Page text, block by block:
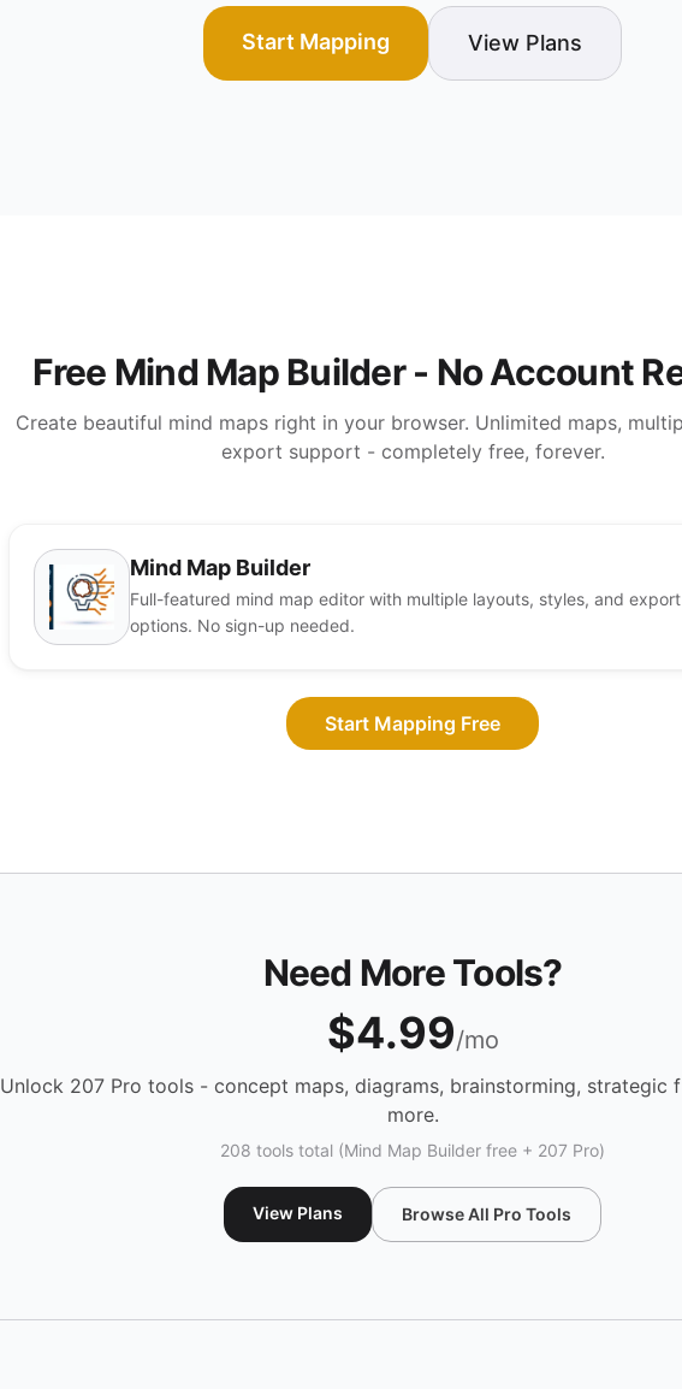
Start Mapping View Plans
Free Mind Map Builder - No Account
Create beautiful mind maps right in your browser. Unlimited maps,
export support - completely free, forever.
Mind Map Builder
Full-featured mind map editor with multiple layouts, styles, and export
options. No sign-up needed.
Start Mapping Free
Need More Tools?
$4.99/mo
Unlock 207 Pro tools - concept maps, diagrams, brainstorming, strategic
more.
208 tools total (Mind Map Builder free + 207 Pro)
View Plans Browse All Pro Tools